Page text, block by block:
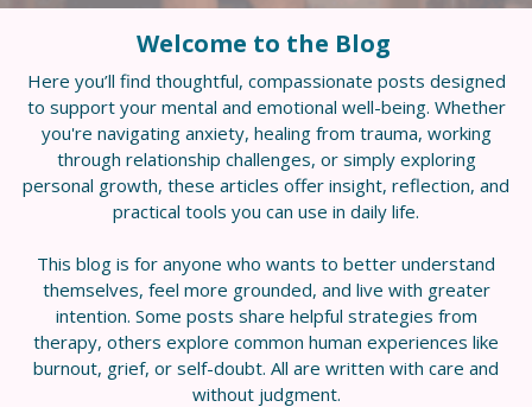
Welcome to the Blog
Here you’ll find thoughtful, compassionate posts designed
to support your mental and emotional well-being. Whether
you're navigating anxiety, healing from trauma, working
through relationship challenges, or simply exploring
personal growth, these articles offer insight, reflection, and
practical tools you can use in daily life.
This blog is for anyone who wants to better understand
themselves, feel more grounded, and live with greater
intention. Some posts share helpful strategies from
therapy, others explore common human experiences like
burnout, grief, or self-doubt. All are written with care and
without judgment.